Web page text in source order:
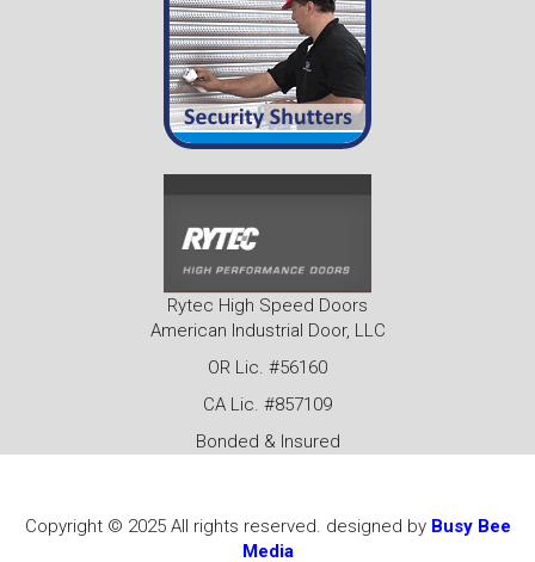
Rytec High Speed Doors
American Industrial Door, LLC
OR Lic. #56160
CA Lic. #857109
Bonded & Insured
Copyright © 2025 All rights reserved. designed by Busy Bee
Media